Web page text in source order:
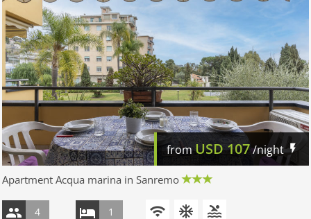
fromUSD107/night
Apartment Acqua marina in Sanremo
4 1